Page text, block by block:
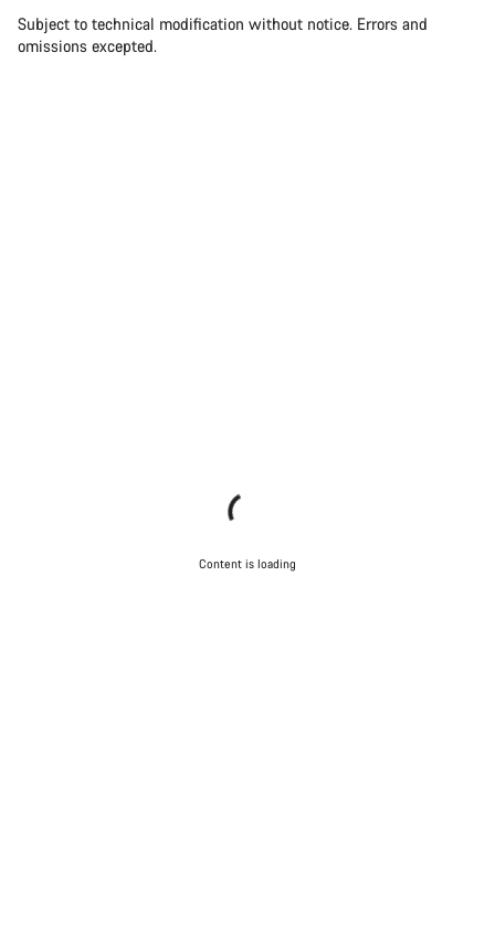
Subject to technical modification without notice. Errors and
omissions excepted.
Content is loading